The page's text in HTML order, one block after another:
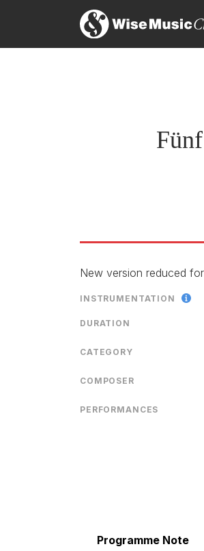
New version reduced
INSTRUMENTATION
DURATION
CATEGORY
COMPOSER
PERFORMANCES
Programme Note